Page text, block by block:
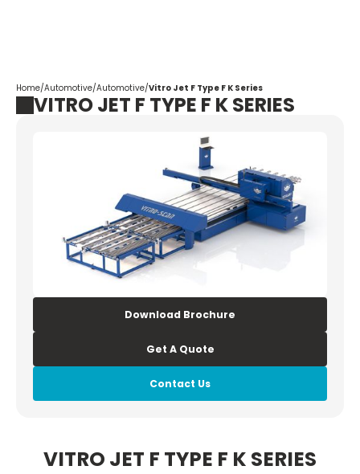
Home/Automotive/Automotive/Vitro Jet F Type F K Series
VITRO JET F TYPE F K SERIES
Download Brochure
Get A Quote
Contact Us
VITRO JET F TYPE F K SERIES